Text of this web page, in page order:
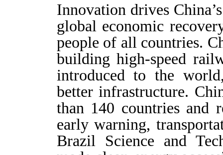
Innovation drives
global economic
people of all countries.
building high-speed
introduced to the
better infrastructure.
than 140 countries and
early warning,
Brazil Science and